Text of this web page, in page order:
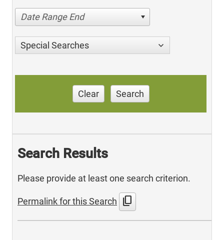
Date Range End
Special Searches
Clear Search
Search Results
Please provide at least one search criterion.
Permalink for this Search content_copy